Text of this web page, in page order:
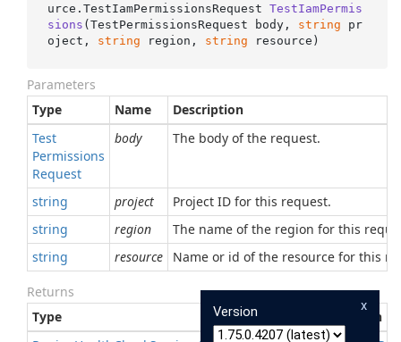
urce. TestIamPermissionsRequest TestIamPermis
sions (TestPermissionsRequest body, string pr
oject, string region, string resource )
Parameters
Type
Name
Description
Test
Permissions
Request
body The body of the request.
string project
Project ID for this request.
string
region
The name of the region for this
string
resource Name or id of the resource for this
Returns
Type
Description
x
Version